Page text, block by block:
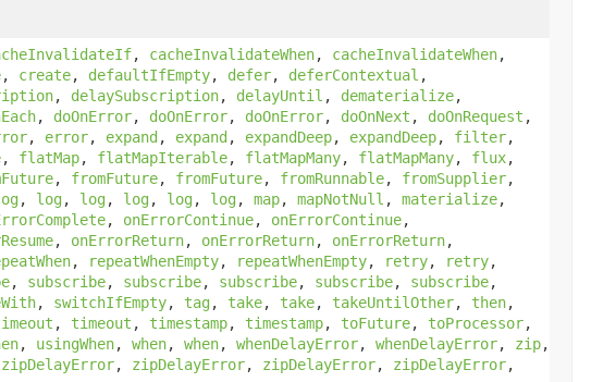
, cacheInvalidateWhen, cacheInvalidateWhen,
, create, defaultIfEmpty, defer, deferContextual ,
, delaySubscription, delayUntil , dematerialize,
, doOnError, doOnError, doOnError, doOnNext , doOnRequest ,
, error, expand, expand, expandDeep, expandDeep, filter,
, flatMap, flatMapIterable, flatMapMany, flatMapMany, flux,
, fromFuture, fromFuture, fromRunnable, fromSupplier,
, log, log, log, log, log, map, mapNotNull , materialize,
, onErrorContinue, onErrorContinue,
, onErrorReturn, onErrorReturn, onErrorReturn,
, repeatWhenEmpty, repeatWhenEmpty, retry, retry,
, subscribe, subscribe, subscribe, subscribe, subscribe,
, switchIfEmpty, tag, take, take, takeUntilOther, then,
, timeout , timestamp, timestamp, toFuture, toProcessor,
, usingWhen, when, when, whenDelayError, whenDelayError, zip,
zipDelayError, zipDelayError, zipDelayError, zipDelayError,